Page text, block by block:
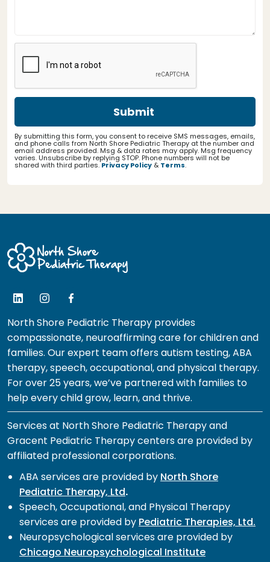
By submitting this form, you consent to receive SMS messages, emails,
and phone calls from North Shore Pediatric Therapy at the number and
email address provided. Msg & data rates may apply. Msg frequency
varies. Unsubscribe by replying STOP. Phone numbers will not be
shared with third parties.Privacy Policy & Terms.
North Shore Pediatric Therapy provides
compassionate, neuroaffirming care for children and
families. Our expert team offers autism testing, ABA
therapy, speech, occupational, and physical therapy.
For over 25 years, we’ve partnered with families to
help every child grow, learn, and thrive.
Services at North Shore Pediatric Therapy and
Gracent Pediatric Therapy centers are provided by
affiliated professional corporations.
ABA services are provided by North Shore
Pediatric Therapy, Ltd.
Speech, Occupational, and Physical Therapy
services are provided by Pediatric Therapies, Ltd.
Neuropsychological services are provided by
Chicago Neuropsychological Institute